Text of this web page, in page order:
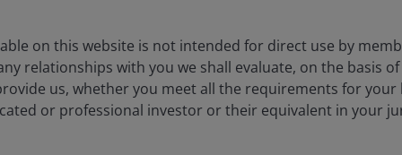
on this website is not intended for direct use by
relationships with you we shall evaluate, on the basis
us, whether you meet all the requirements for your
or professional investor or their equivalent in your